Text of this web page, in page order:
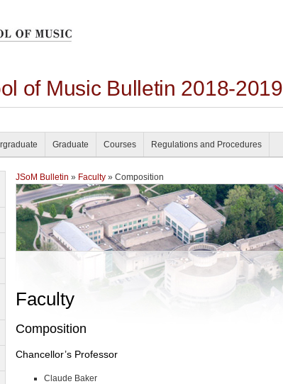
of Music Bulletin 2018-2019
Graduate Courses Regulations and Procedures
JSoM Bulletin » Faculty » Composition
Faculty
Composition
Chancellor’s Professor
Claude Baker